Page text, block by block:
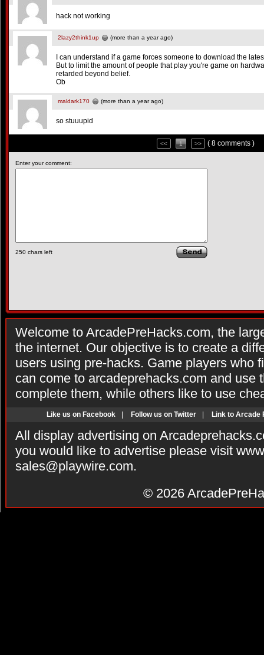
hack not working
2lazy2think1up (more than a year ago)
I can understand if a game forces someone to download the
But to limit the amount of people that play you're game on
retarded beyond belief.
Ob
maldark170 (more than a year ago)
so stuuupid
<< 1 >> ( 8 comments )
Enter your comment:
250 chars left
Welcome to ArcadePreHacks.com, the
the internet. Our objective is to create a
users using pre-hacks. Game players who
can come to arcadeprehacks.com and use
complete them, while others like to use
Like us on Facebook Follow us on Twitter Link to Arcade
All display advertising on
you would like to advertise please visit
sales@playwire.com.
© 2026